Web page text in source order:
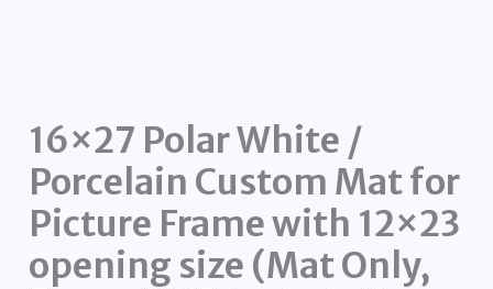
16×27 Polar White /
Porcelain Custom Mat for
Picture Frame with 12×23
opening size (Mat Only,